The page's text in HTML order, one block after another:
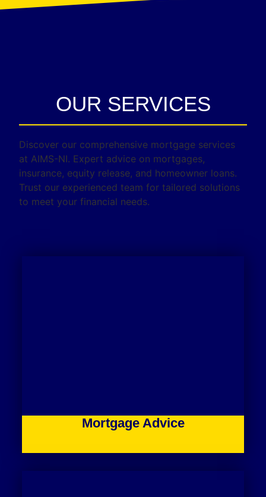
OUR SERVICES
Discover our comprehensive mortgage services
at AIMS-NI. Expert advice on mortgages,
insurance, equity release, and homeowner loans.
Trust our experienced team for tailored solutions
to meet your financial needs.
Mortgage Advice